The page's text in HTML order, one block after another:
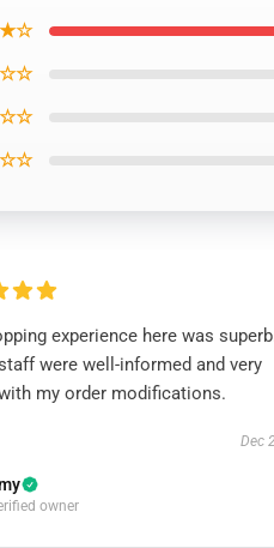
experience here was
were well-informed and very
my order modifications.
Dec
owner